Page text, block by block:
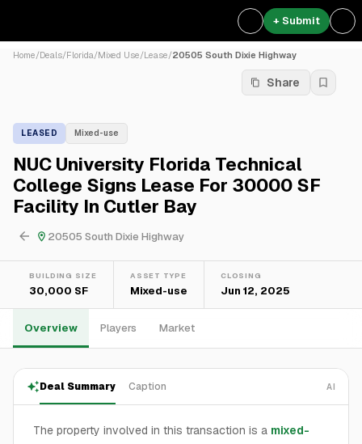
+ Submit
Home/Deals/Florida/Mixed Use/Lease/20505 South Dixie Highway
Share
LEASED Mixed-use
NUC University Florida Technical
College Signs Lease For 30000 SF
Facility In Cutler Bay
20505 South Dixie Highway
BUILDING SIZE
30,000 SF
ASSET TYPE
Mixed-use
CLOSING
Jun 12, 2025
Overview Players Market
Deal Summary Caption AI
The property involved in this transaction is a mixed-